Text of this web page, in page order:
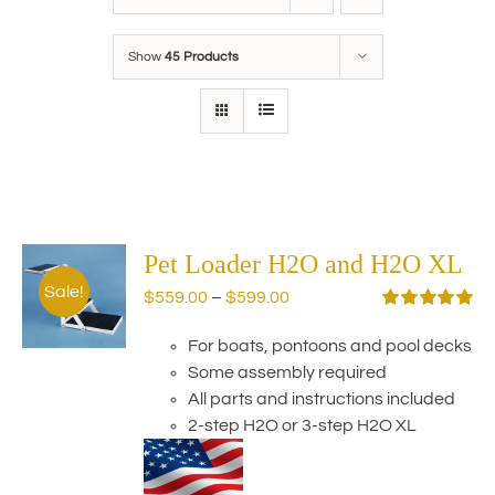
Show 45 Products
Sale!
Pet Loader H2O and H2O XL
out of 5
$559.00 – $599.00
$559.00
through
$599.00
For boats, pontoons and pool decks
Some assembly required
All parts and instructions included
2-step H2O or 3-step H2O XL